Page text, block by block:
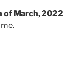
of March, 2022